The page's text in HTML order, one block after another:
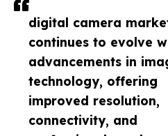
digital camera
continues to evolve
advancements in
technology, offering
improved resolution,
connectivity, and